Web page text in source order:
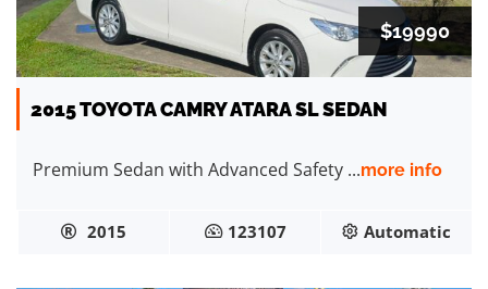
$19990
2015 TOYOTA CAMRY ATARA SL SEDAN
Premium Sedan with Advanced Safety ...more info
2015 123107 Automatic